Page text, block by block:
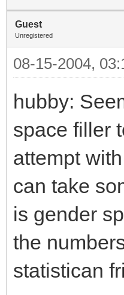
Guest
Unregistered
08-15-2004,
hubby:
space filler
attempt
can take
is gender
the
statistican